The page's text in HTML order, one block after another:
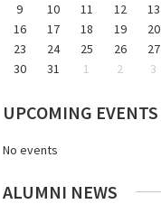
9
10 11 12 13
16
17 18 19 20
23
24 25 26 27
30
31 1 2 3
UPCOMING EVENTS
No events
ALUMNI NEWS